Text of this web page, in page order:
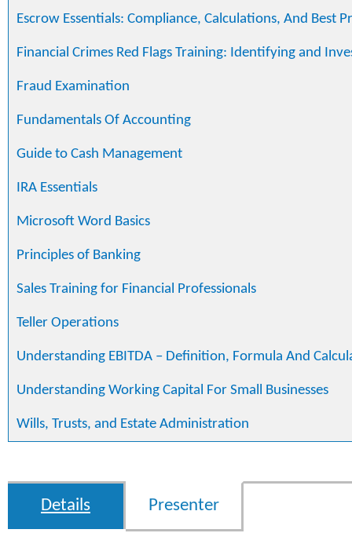
Escrow Essentials: Compliance, Calculations, And Best
Financial Crimes Red Flags Training: Identifying and
Fraud Examination
Fundamentals Of Accounting
Guide to Cash Management
IRA Essentials
Microsoft Word Basics
Principles of Banking
Sales Training for Financial Professionals
Teller Operations
Understanding EBITDA – Definition, Formula And
Understanding Working Capital For Small Businesses
Wills, Trusts, and Estate Administration
Details Presenter